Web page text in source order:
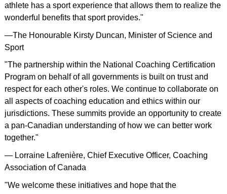
athlete has a sport experience that allows them to realize the
wonderful benefits that sport provides."
—The Honourable Kirsty Duncan, Minister of Science and
Sport
"The partnership within the National Coaching Certification
Program on behalf of all governments is built on trust and
respect for each other's roles. We continue to collaborate on
all aspects of coaching education and ethics within our
jurisdictions. These summits provide an opportunity to create
a pan-Canadian understanding of how we can better work
together."
— Lorraine Lafrenière, Chief Executive Officer, Coaching
Association of Canada
"We welcome these initiatives and hope that the